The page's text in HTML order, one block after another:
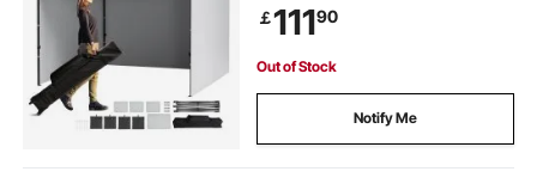
￡11190
Out of Stock
Notify Me